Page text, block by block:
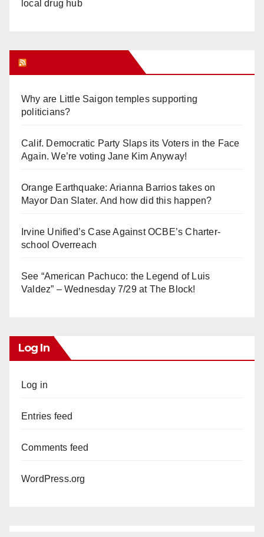
local drug hub
Why are Little Saigon temples supporting
politicians?
Calif. Democratic Party Slaps its Voters in the Face
Again. We’re voting Jane Kim Anyway!
Orange Earthquake: Arianna Barrios takes on
Mayor Dan Slater. And how did this happen?
Irvine Unified’s Case Against OCBE’s Charter-
school Overreach
See “American Pachuco: the Legend of Luis
Valdez” – Wednesday 7/29 at The Block!
Log In
Log in
Entries feed
Comments feed
WordPress.org